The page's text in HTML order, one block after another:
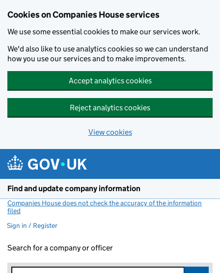
Cookies on Companies House services
We use some essential cookies to make our services work.
We'd also like to use analytics cookies so we can understand
how you use our services and to make improvements.
Accept analytics cookies
Reject analytics cookies
View cookies
Find and update company information
Companies House does not check the accuracy of the information
filed
Sign in / Register
Search for a company or officer